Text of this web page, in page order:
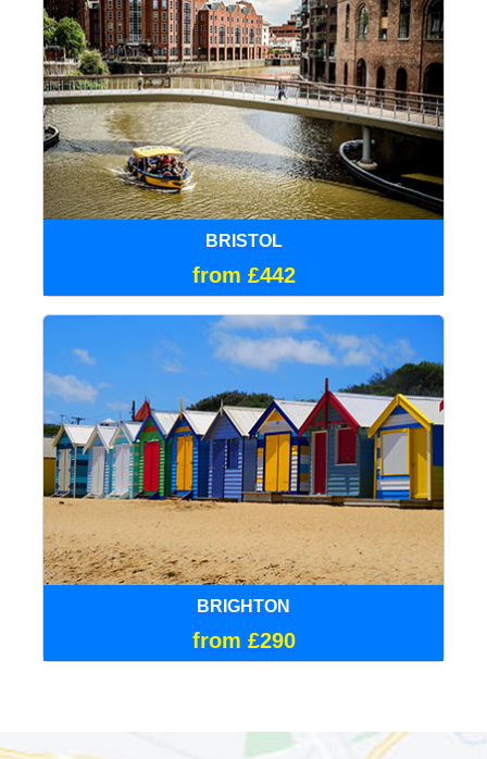
BRISTOL
from £442
BRIGHTON
from £290